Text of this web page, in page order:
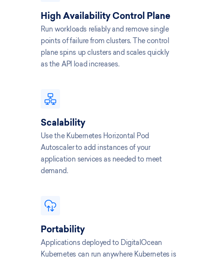
High Availability Control Plane
Run workloads reliably and remove single
points of failure from clusters. The control
plane spins up clusters and scales quickly
as the API load increases.
Scalability
Use the Kubernetes Horizontal Pod
Autoscaler to add instances of your
application services as needed to meet
demand.
Portability
Applications deployed to DigitalOcean
Kubernetes can run anywhere Kubernetes is